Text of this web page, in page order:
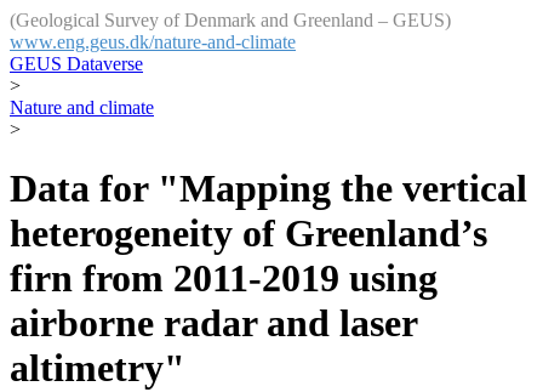
(Geological Survey of Denmark and Greenland – GEUS)
www.eng.geus.dk/nature-and-climate
GEUS Dataverse
>
Nature and climate
>
Data for "Mapping the vertical
heterogeneity of Greenland’s
firn from 2011-2019 using
airborne radar and laser
altimetry"